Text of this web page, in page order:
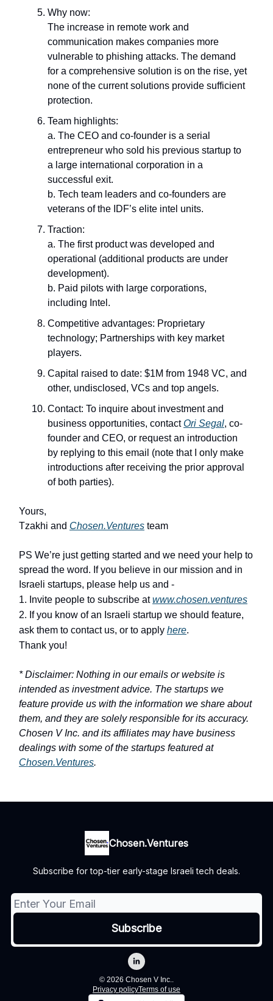
Why now:
The increase in remote work and
communication makes companies more
vulnerable to phishing attacks. The demand
for a comprehensive solution is on the rise, yet
none of the current solutions provide sufficient
protection.
Team highlights:
a. The CEO and co-founder is a serial
entrepreneur who sold his previous startup to
a large international corporation in a
successful exit.
b. Tech team leaders and co-founders are
veterans of the IDF’s elite intel units.
Traction:
a. The first product was developed and
operational (additional products are under
development).
b. Paid pilots with large corporations,
including Intel.
Competitive advantages: Proprietary
technology; Partnerships with key market
players.
Capital raised to date: $1M from 1948 VC, and
other, undisclosed, VCs and top angels.
Contact: To inquire about investment and
business opportunities, contactOri Segal, co-
founder and CEO, or request an introduction
by replying to this email (note that I only make
introductions after receiving the prior approval
of both parties).
Yours,
Tzakhi and Chosen.Ventures team
PS We’re just getting started and we need your help to
spread the word. If you believe in our mission and in
Israeli startups, please help us and -
1. Invite people to subscribe atwww.chosen.ventures
2. If you know of an Israeli startup we should feature,
ask them to contact us, or to apply here.
Thank you!
* Disclaimer: Nothing in our emails or website is
intended as investment advice. The startups we
feature provide us with the information we share about
them, and they are solely responsible for its accuracy.
Chosen V Inc. and its affiliates may have business
dealings with some of the startups featured at
Chosen.Ventures.
Chosen.Ventures
Subscribe for top-tier early-stage Israeli tech deals.
© 2026 Chosen V Inc..
Privacy policyTerms of use